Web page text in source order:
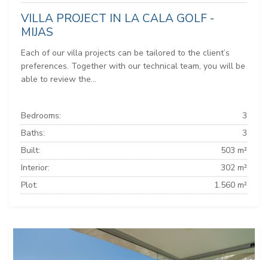
VILLA PROJECT IN LA CALA GOLF -
MIJAS
Each of our villa projects can be tailored to the client’s
preferences. Together with our technical team, you will be
able to review the...
Bedrooms:
3
Baths:
3
Built:
503 m²
Interior:
302 m²
Plot:
1.560 m²